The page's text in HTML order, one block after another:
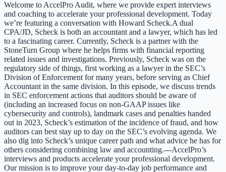
Welcome to AccelPro Audit, where we provide expert interviews
and coaching to accelerate your professional development. Today
we’re featuring a conversation with Howard Scheck.A dual
CPA/JD, Scheck is both an accountant and a lawyer, which has led
to a fascinating career. Currently, Scheck is a partner with the
StoneTurn Group where he helps firms with financial reporting
related issues and investigations. Previously, Scheck was on the
regulatory side of things, first working as a lawyer in the SEC’s
Division of Enforcement for many years, before serving as Chief
Accountant in the same division. In this episode, we discuss trends
in SEC enforcement actions that auditors should be aware of
(including an increased focus on non-GAAP issues like
cybersecurity and controls), landmark cases and penalties handed
out in 2023, Scheck’s estimation of the incidence of fraud, and how
auditors can best stay up to day on the SEC’s evolving agenda. We
also dig into Scheck’s unique career path and what advice he has for
others considering combining law and accounting.---AccelPro’s
interviews and products accelerate your professional development.
Our mission is to improve your day-to-day job performance and